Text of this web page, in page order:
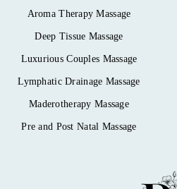
Aroma Therapy Massage
Deep Tissue Massage
Luxurious Couples Massage
Lymphatic Drainage Massage
Maderotherapy Massage
Pre and Post Natal Massage